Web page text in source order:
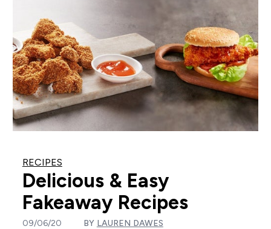
RECIPES
Delicious & Easy
Fakeaway Recipes
09/06/20 BY LAUREN DAWES